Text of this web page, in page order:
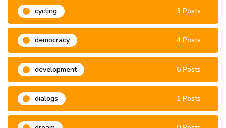
cycling 3 Posts
democracy 4 Posts
development 6 Posts
dialogs 1 Posts